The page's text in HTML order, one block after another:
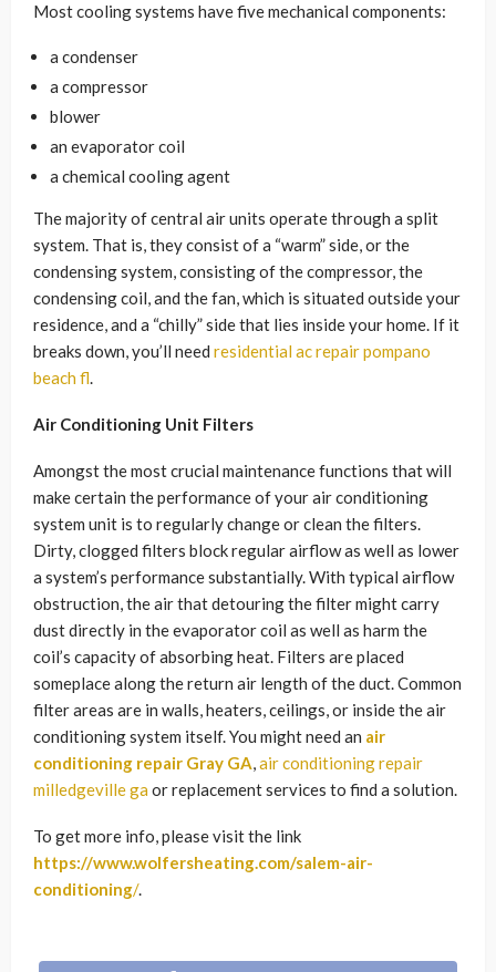
Most cooling systems have five mechanical components:
a condenser
a compressor
blower
an evaporator coil
a chemical cooling agent
The majority of central air units operate through a split
system. That is, they consist of a “warm” side, or the
condensing system, consisting of the compressor, the
condensing coil, and the fan, which is situated outside your
residence, and a “chilly” side that lies inside your home. If it
breaks down, you’ll need residential ac repair pompano
beach fl.
Air Conditioning Unit Filters
Amongst the most crucial maintenance functions that will
make certain the performance of your air conditioning
system unit is to regularly change or clean the filters.
Dirty, clogged filters block regular airflow as well as lower
a system’s performance substantially. With typical airflow
obstruction, the air that detouring the filter might carry
dust directly in the evaporator coil as well as harm the
coil’s capacity of absorbing heat. Filters are placed
someplace along the return air length of the duct. Common
filter areas are in walls, heaters, ceilings, or inside the air
conditioning system itself. You might need an air
conditioning repair Gray GA,air conditioning repair
milledgeville ga or replacement services to find a solution.
To get more info, please visit the link
https://www.wolfersheating.com/salem-air-
conditioning/.